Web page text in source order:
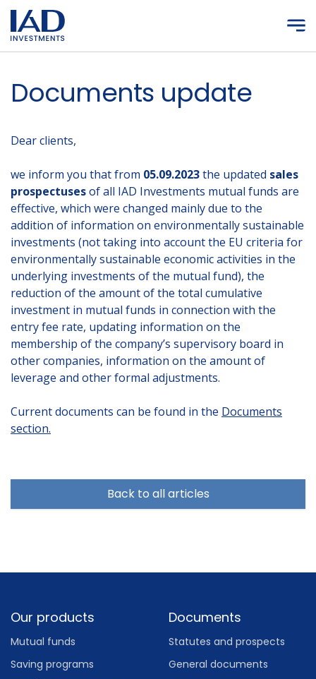
Skip to main content
Documents update
Dear clients,
we inform you that from 05.09.2023the updated sales
prospectusesof all IAD Investments mutual funds are
effective, which were changed mainly due to the
addition of information on environmentally sustainable
investments (not taking into account the EU criteria for
environmentally sustainable economic activities in the
underlying investments of the mutual fund), the
reduction of the amount of the total cumulative
investment in mutual funds in connection with the
entry fee rate, updating information on the
membership of the company’s supervisory board in
other companies, information on the amount of
leverage and other formal adjustments.
Current documents can be found in the Documents
section.
Back to all articles
Footer
Our products
Mutual funds
Saving programs
Documents
Statutes and prospects
General documents